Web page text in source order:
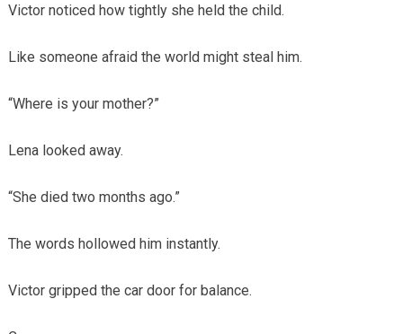
Victor noticed how tightly she held the child.
Like someone afraid the world might steal him.
“Where is your mother?”
Lena looked away.
“She died two months ago.”
The words hollowed him instantly.
Victor gripped the car door for balance.